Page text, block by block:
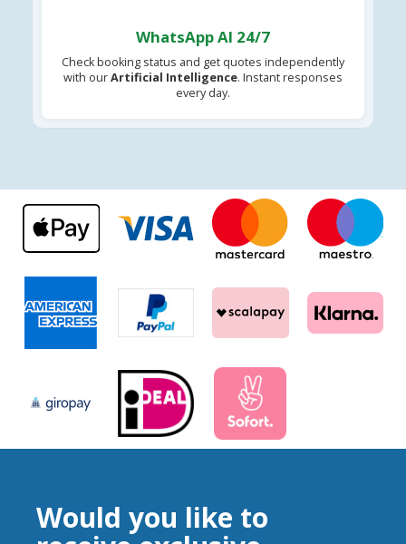
WhatsApp AI 24/7
Check booking status and get quotes independently
with ourArtificial Intelligence. Instant responses
every day.
Would you like to